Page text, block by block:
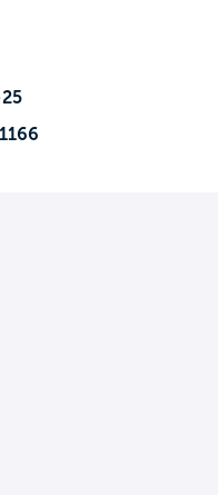
25
1166